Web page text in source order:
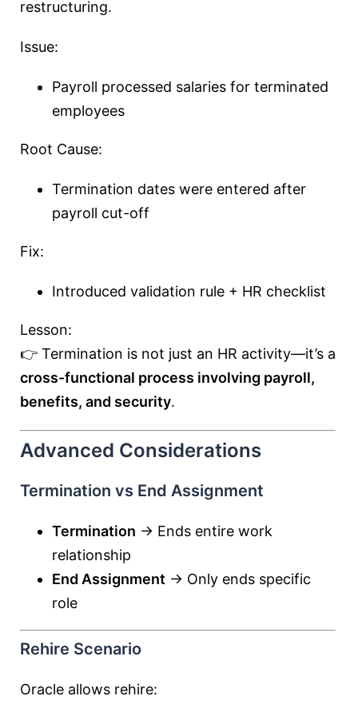
restructuring.
Issue:
Payroll processed salaries for terminated
employees
Root Cause:
Termination dates were entered after
payroll cut-off
Fix:
Introduced validation rule + HR checklist
Lesson:
👉 Termination is not just an HR activity—it’s a
cross-functional process involving payroll,
benefits, and security.
Advanced Considerations
Termination vs End Assignment
Termination → Ends entire work
relationship
End Assignment → Only ends specific
role
Rehire Scenario
Oracle allows rehire: